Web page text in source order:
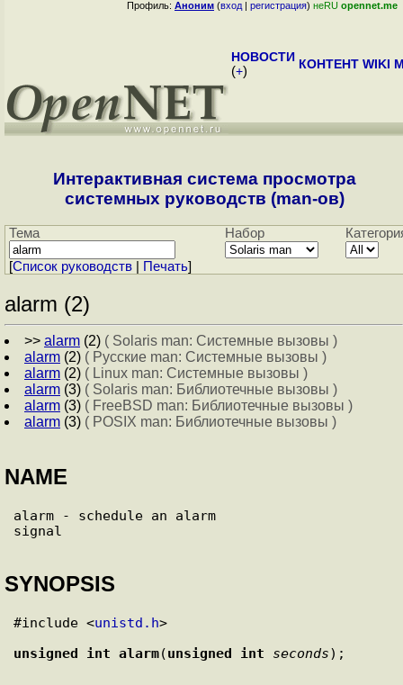
Профиль: Аноним (вход | регистрация) неRU opennet.me
НОВОСТИ
(+) КОНТЕНТ WIKI
Интерактивная система просмотра
системных руководств (man-ов)
Тема Набор
[Cписок руководств Печать]
alarm (2)
>> alarm (2) ( Solaris man: Системные вызовы )
alarm (2) ( Русские man: Системные вызовы )
alarm (2) ( Linux man: Системные вызовы )
alarm (3) ( Solaris man: Библиотечные вызовы )
alarm (3) ( FreeBSD man: Библиотечные вызовы )
alarm (3) ( POSIX man: Библиотечные вызовы )
NAME
alarm - schedule an alarm
SYNOPSIS
#include <unistd.h>
unsigned int alarm(unsigned int seconds